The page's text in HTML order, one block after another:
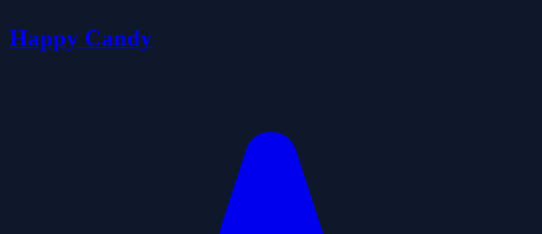
Happy Candy